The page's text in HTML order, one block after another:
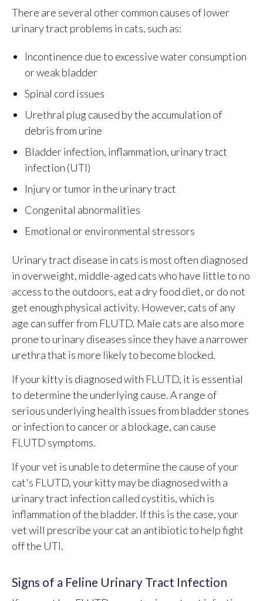
There are several other common causes of lower
urinary tract problems in cats, such as:
Incontinence due to excessive water consumption
or weak bladder
Spinal cord issues
Urethral plug caused by the accumulation of
debris from urine
Bladder infection, inflammation, urinary tract
infection (UTI)
Injury or tumor in the urinary tract
Congenital abnormalities
Emotional or environmental stressors
Urinary tract disease in cats is most often diagnosed
in overweight, middle-aged cats who have little to no
access to the outdoors, eat a dry food diet, or do not
get enough physical activity. However, cats of any
age can suffer from FLUTD. Male cats are also more
prone to urinary diseases since they have a narrower
urethra that is more likely to become blocked.
If your kitty is diagnosed with FLUTD, it is essential
to determine the underlying cause. A range of
serious underlying health issues from bladder stones
or infection to cancer or a blockage, can cause
FLUTD symptoms.
If your vet is unable to determine the cause of your
cat's FLUTD, your kitty may be diagnosed with a
urinary tract infection called cystitis, which is
inflammation of the bladder. If this is the case, your
vet will prescribe your cat an antibiotic to help fight
off the UTI.
Signs of a Feline Urinary Tract Infection